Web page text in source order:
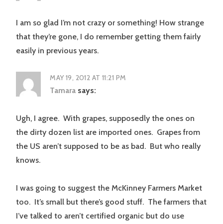
I am so glad I’m not crazy or something! How strange
that they’re gone, I do remember getting them fairly
easily in previous years.
MAY 19, 2012 AT 11:21 PM
Tamara says:
Ugh, I agree. With grapes, supposedly the ones on
the dirty dozen list are imported ones. Grapes from
the US aren’t supposed to be as bad. But who really
knows.
I was going to suggest the McKinney Farmers Market
too. It’s small but there’s good stuff. The farmers that
I’ve talked to aren’t certified organic but do use